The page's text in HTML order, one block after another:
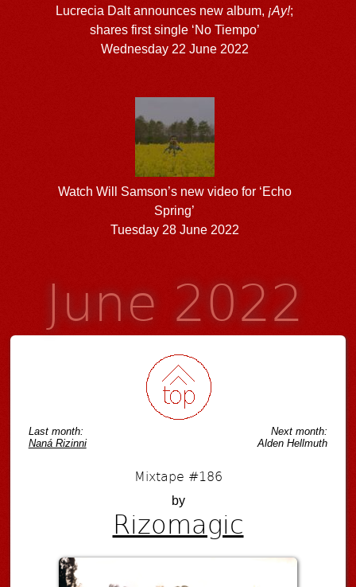
Lucrecia Dalt announces new album, ¡Ay!;
shares first single ‘No Tiempo’
Wednesday 22 June 2022
Watch Will Samson’s new video for ‘Echo
Spring’
Tuesday 28 June 2022
June 2022
Last month:
Naná Rizinni
Next month:
Alden Hellmuth
Mixtape #186
by
Rizomagic